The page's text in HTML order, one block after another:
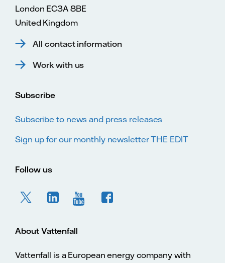
London EC3A 8BE
United Kingdom
All contact information
Work with us
Subscribe
Subscribe to news and press releases
Sign up for our monthly newsletter THE EDIT
Follow us
About Vattenfall
Vattenfall is a European energy company with